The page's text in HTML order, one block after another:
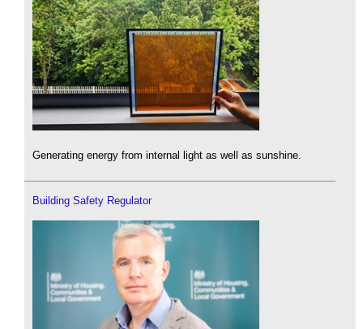
Generating energy from internal light as well as sunshine.
Building Safety Regulator